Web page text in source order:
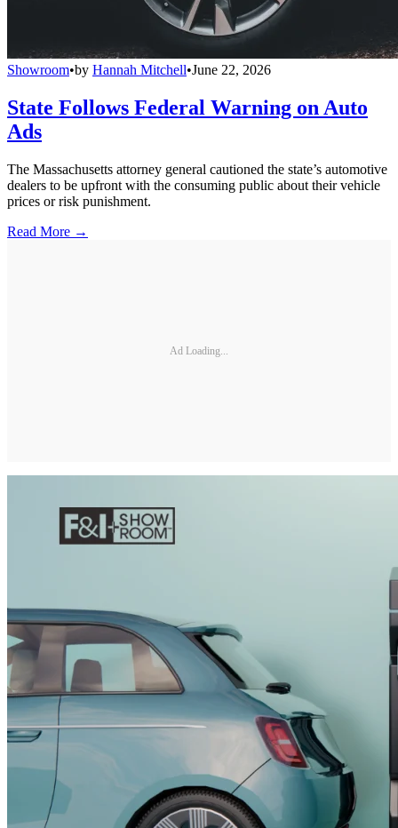
Showroom•by Hannah Mitchell•June 22, 2026
State Follows Federal Warning on Auto
Ads
The Massachusetts attorney general cautioned the state’s automotive
dealers to be upfront with the consuming public about their vehicle
prices or risk punishment.
Read More →
Ad Loading...